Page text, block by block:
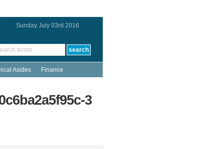
Sunday July 03rd 2016
Asides Finance
3